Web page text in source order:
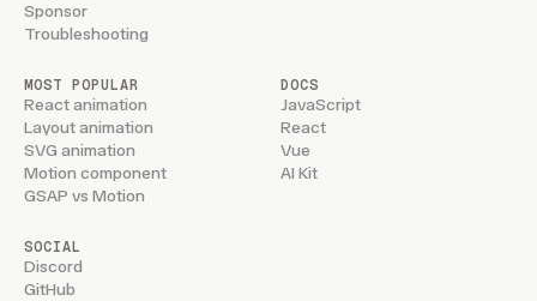
Sponsor
Troubleshooting
MOST POPULAR
React animation
Layout animation
SVG animation
Motion component
GSAP vs Motion
DOCS
JavaScript
React
Vue
AI Kit
SOCIAL
Discord
GitHub